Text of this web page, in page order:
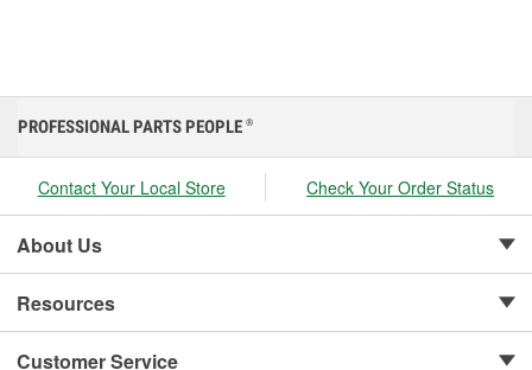
PROFESSIONAL PARTS PEOPLE ®
Contact Your Local Store Check Your Order Status
About Us
Resources
Customer Service